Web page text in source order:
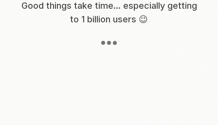
Good things take time... especially getting
to 1 billion users 😉